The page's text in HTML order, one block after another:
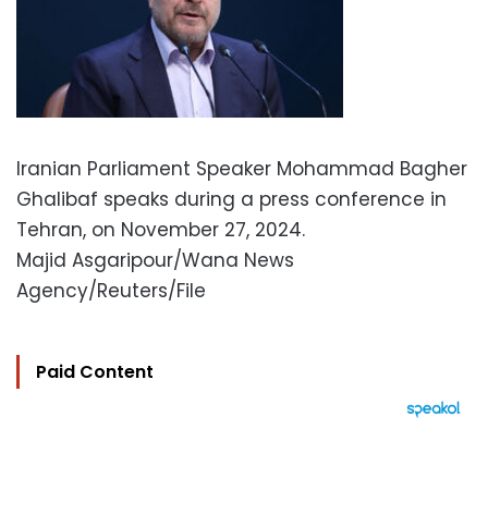
Iranian Parliament Speaker Mohammad Bagher
Ghalibaf speaks during a press conference in
Tehran, on November 27, 2024.
Majid Asgaripour/Wana News
Agency/Reuters/File
Paid Content